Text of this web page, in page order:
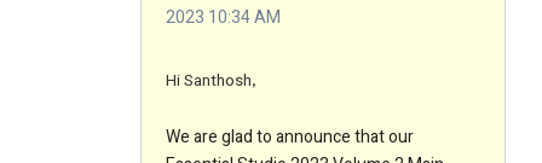
2023 10:34 AM
Hi Santhosh,
We are glad to announce that our